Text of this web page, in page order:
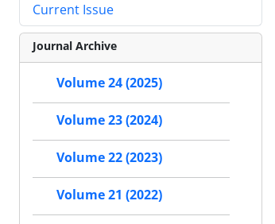
Current Issue
Journal Archive
Volume 24 (2025)
Volume 23 (2024)
Volume 22 (2023)
Volume 21 (2022)